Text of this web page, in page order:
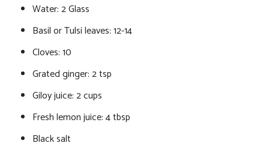
Water: 2 Glass
Basil or Tulsi leaves: 12-14
Cloves: 10
Grated ginger: 2 tsp
Giloy juice: 2 cups
Fresh lemon juice: 4 tbsp
Black salt